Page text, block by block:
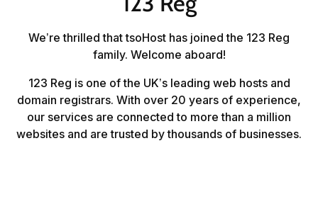
We’re thrilled that tsoHost has joined the 123 Reg
family. Welcome aboard!
123 Reg is one of the UK’s leading web hosts and
domain registrars. With over 20 years of experience,
our services are connected to more than a million
websites and are trusted by thousands of businesses.